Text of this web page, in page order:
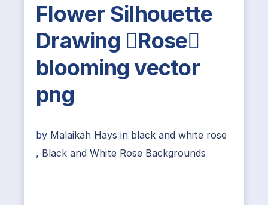
Flower Silhouette
Drawing Rose
blooming vector
png
by Malaikah Hays in black and white rose
, Black and White Rose Backgrounds